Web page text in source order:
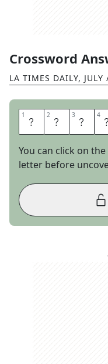
Crossword
LA TIMES DAILY,
1 B 2 A 3 D 4 S
You can click on the
letter before